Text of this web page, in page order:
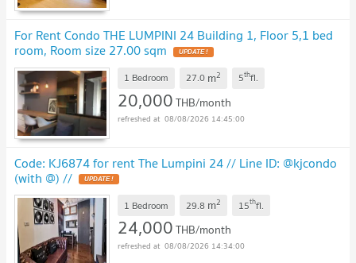
For Rent Condo THE LUMPINI 24 Building 1, Floor 5,1 bed
room, Room size 27.00 sqm UPDATE !
1 Bedroom 27.0 m2 5thfl.
20,000THB/month
08/08/2026 14:45:00
Code: KJ6874 for rent The Lumpini 24 // Line ID: @kjcondo
(with @) // UPDATE !
1 Bedroom 29.8 m2 15thfl.
24,000THB/month
08/08/2026 14:34:00